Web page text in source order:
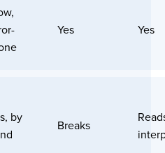
Yes Yes
by
Breaks